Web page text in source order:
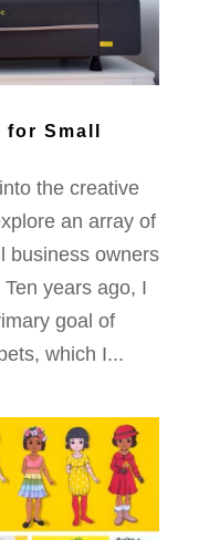
Small
the creative
an array of
business owners
years ago, I
goal of
which I...